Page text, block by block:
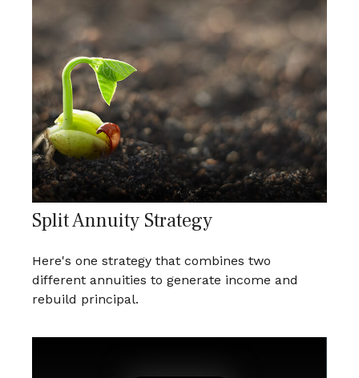
Split Annuity Strategy
Here's one strategy that combines two
different annuities to generate income and
rebuild principal.